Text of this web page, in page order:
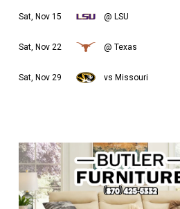
Sat, Nov 15 @ LSU
Sat, Nov 22 @ Texas
Sat, Nov 29 vs Missouri